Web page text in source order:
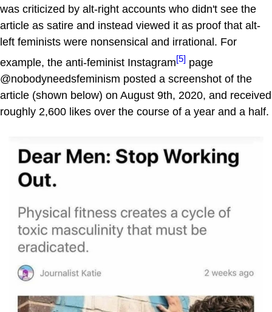
was criticized by alt-right accounts who didn't see the
article as satire and instead viewed it as proof that alt-
left feminists were nonsensical and irrational. For
example, the anti-feminist Instagram[5] page
@nobodyneedsfeminism posted a screenshot of the
article (shown below) on August 9th, 2020, and received
roughly 2,600 likes over the course of a year and a half.